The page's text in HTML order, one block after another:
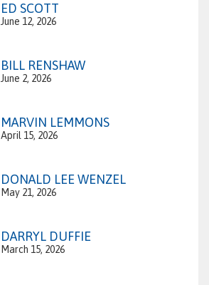
ED SCOTT
June 12, 2026
BILL RENSHAW
June 2, 2026
MARVIN LEMMONS
April 15, 2026
DONALD LEE WENZEL
May 21, 2026
DARRYL DUFFIE
March 15, 2026